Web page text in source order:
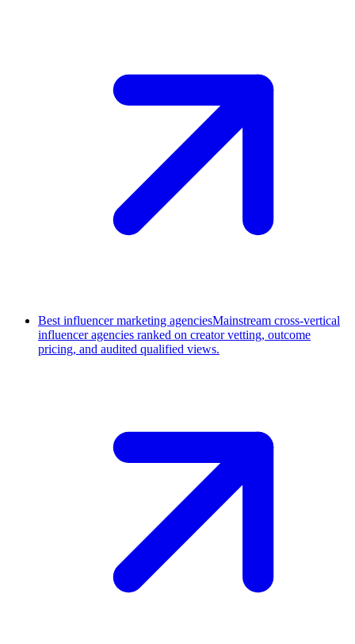
Best influencer marketing agenciesMainstream cross-vertical
influencer agencies ranked on creator vetting, outcome
pricing, and audited qualified views.